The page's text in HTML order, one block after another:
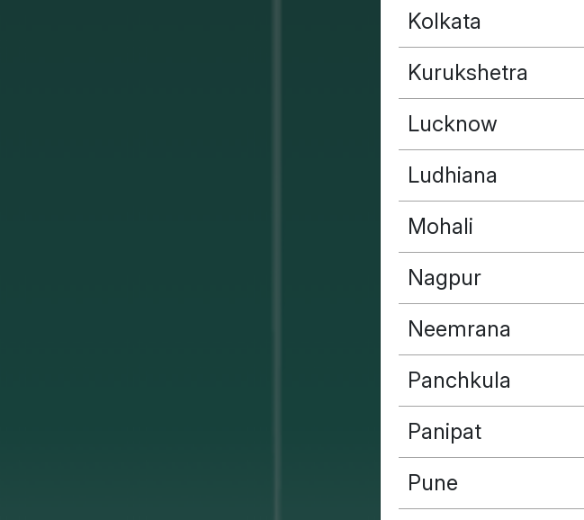
Kolkata
Kurukshetra
Lucknow
Ludhiana
Mohali
Nagpur
Neemrana
Panchkula
Panipat
Pune